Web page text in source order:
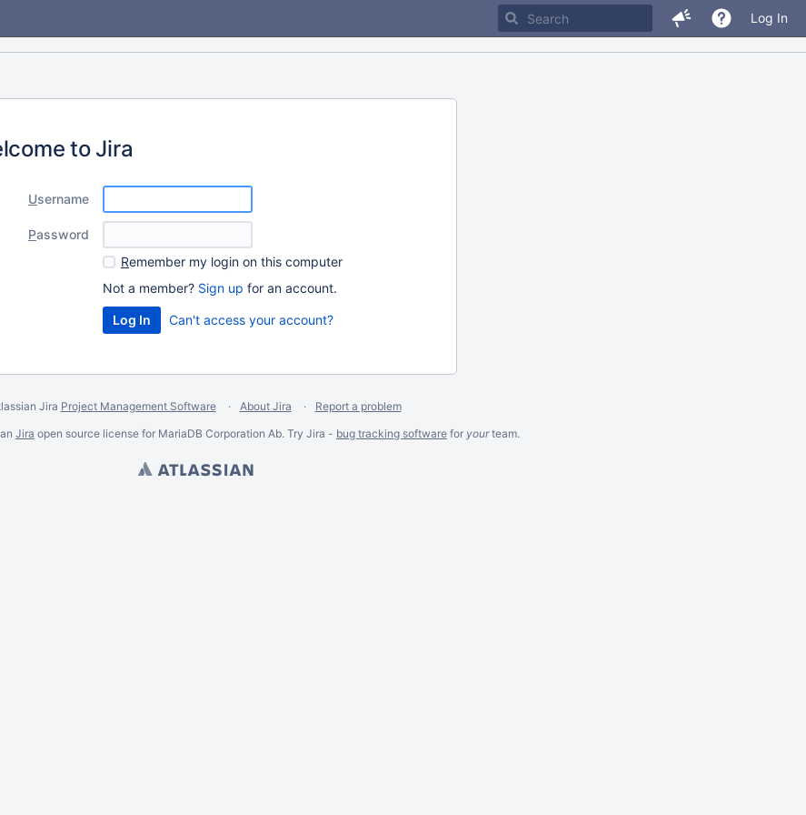
Log In
to Jira
Username
Password
Remember my login on this computer
Not a member? Sign up for an account.
Can't access your account?
Jira Project Management Software About Jira
Report a problem
Jira open source license for MariaDB Corporation Ab. Try Jira - bug tracking software for yourteam.